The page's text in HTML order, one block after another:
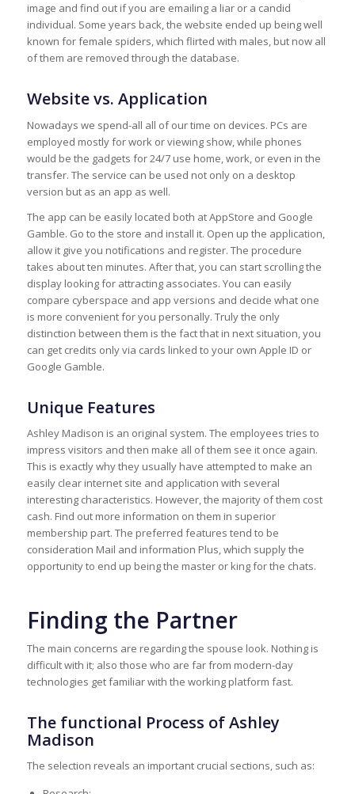
image and find out if you are emailing a liar or a candid
individual. Some years back, the website ended up being well
known for female spiders, which flirted with males, but now all
of them are removed through the database.
Website vs. Application
Nowadays we spend-all all of our time on devices. PCs are
employed mostly for work or viewing show, while phones
would be the gadgets for 24/7 use home, work, or even in the
transfer. The service can be used not only on a desktop
version but as an app as well.
The app can be easily located both at AppStore and Google
Gamble. Go to the store and install it. Open up the application,
allow it give you notifications and register. The procedure
takes about ten minutes. After that, you can start scrolling the
display looking for attracting associates. You can easily
compare cyberspace and app versions and decide what one
is more convenient for you personally. Truly the only
distinction between them is the fact that in next situation, you
can get credits only via cards linked to your own Apple ID or
Google Gamble.
Unique Features
Ashley Madison is an original system. The employees tries to
impress visitors and then make all of them see it once again.
This is exactly why they usually have attempted to make an
easily clear internet site and application with several
interesting characteristics. However, the majority of them cost
cash. Find out more information on them in superior
membership part. The preferred features tend to be
consideration Mail and information Plus, which supply the
opportunity to end up being the master or king for the chats.
Finding the Partner
The main concerns are regarding the spouse look. Nothing is
difficult with it; also those who are far from modern-day
technologies get familiar with the working platform fast.
The functional Process of Ashley
Madison
The selection reveals an important crucial sections, such as: